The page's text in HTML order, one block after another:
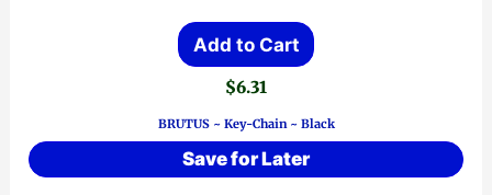
Add to Cart
$6.31
BRUTUS ~ Key-Chain ~ Black
Save for Later